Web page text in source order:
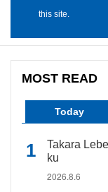
this site.
MOST READ
Today
Takara
ku
2026.8.6